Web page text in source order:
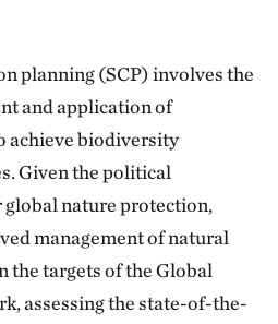
planning (SCP) involves the
and application of
achieve biodiversity
Given the political
nature protection,
management of natural
the targets of the Global
assessing the state-of-the-